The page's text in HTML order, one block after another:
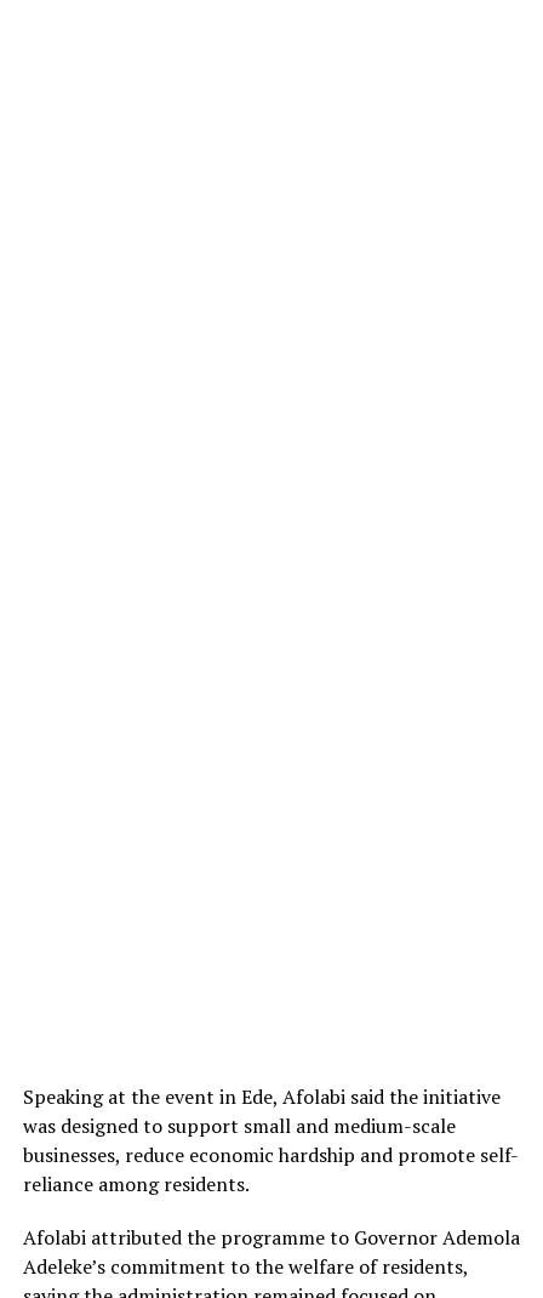
Speaking at the event in Ede, Afolabi said the initiative
was designed to support small and medium-scale
businesses, reduce economic hardship and promote self-
reliance among residents.
Afolabi attributed the programme to Governor Ademola
Adeleke’s commitment to the welfare of residents,